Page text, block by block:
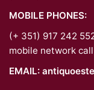
MOBILE PHONES:
(+ 351) 917 242
mobile network call
EMAIL: